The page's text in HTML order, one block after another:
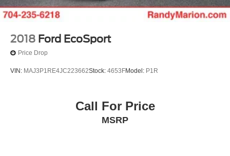
2018 Ford EcoSport
Price Drop
VIN: MAJ3P1RE4JC223662Stock: 4653FModel: P1R
Call For Price
MSRP